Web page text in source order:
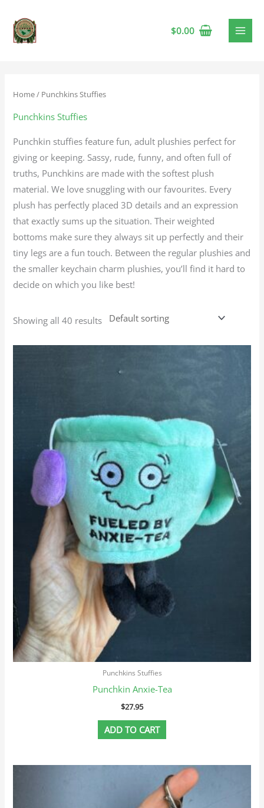
$0.00
Home/ Punchkins Stuffies
Punchkins Stuffies
Punchkin stuffies feature fun, adult plushies perfect for
giving or keeping. Sassy, rude, funny, and often full of
truths, Punchkins are made with the softest plush
material. We love snuggling with our favourites. Every
plush has perfectly placed 3D details and an expression
that exactly sums up the situation. Their weighted
bottoms make sure they always sit up perfectly and their
tiny legs are a fun touch. Between the regular plushies and
the smaller keychain charm plushies, you’ll find it hard to
decide on which you like best!
Showing all 40 results
Punchkins Stuffies
Punchkin Anxie-Tea
$27.95
ADD TO CART